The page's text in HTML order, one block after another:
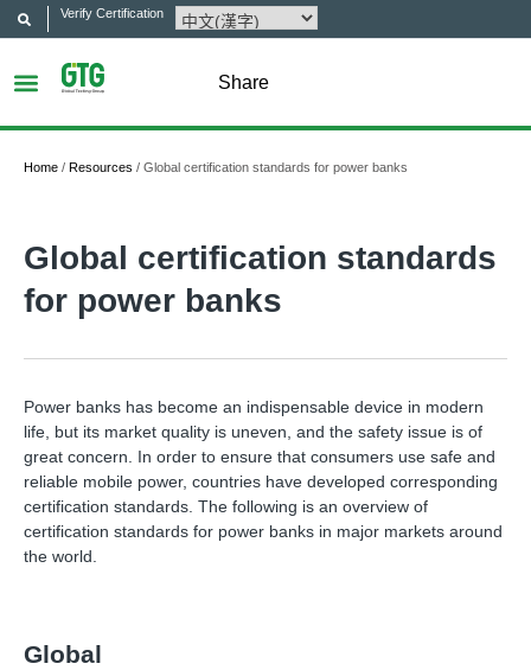
Verify Certification
Share
Home / Resources / Global certification standards for power banks
Global certification standards
for power banks
Power banks has become an indispensable device in modern
life, but its market quality is uneven, and the safety issue is of
great concern. In order to ensure that consumers use safe and
reliable mobile power, countries have developed corresponding
certification standards. The following is an overview of
certification standards for power banks in major markets around
the world.
Global